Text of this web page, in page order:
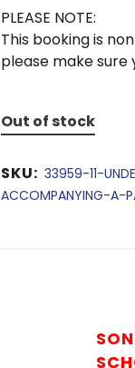
PLEASE NOTE:
This booking is
please make
Out of stock
SKU: 33959-11-
ACCOMPANYING-A-